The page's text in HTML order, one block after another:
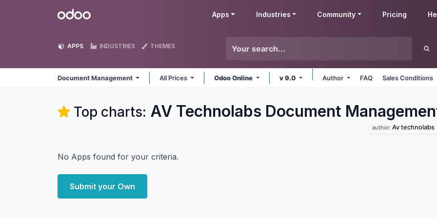
Odoo Apps Industries Community Pricing
APPS INDUSTRIES THEMES
Document Management All Prices Odoo Online v 9.0 Author FAQ Sales Conditions
Top charts: AV Technolabs Document
author: Av technolabs
No Apps found for your criteria.
Submit your Own